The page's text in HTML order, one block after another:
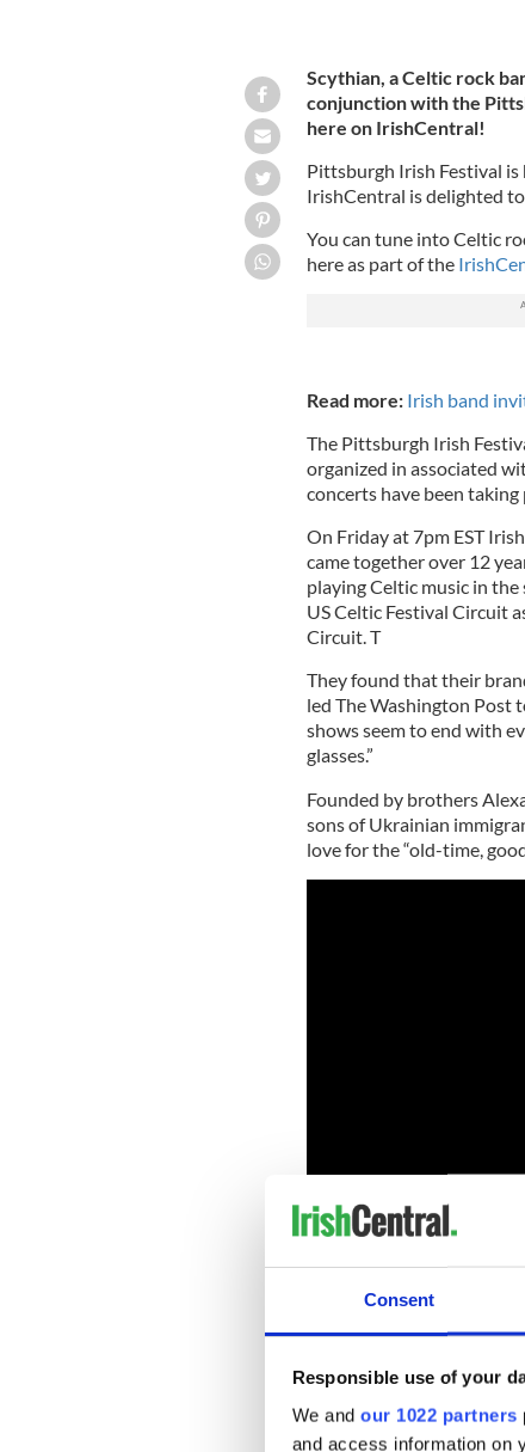
Consent
Responsible use of your
We and our 1022 partners
and access information on
Scythian, a Celtic rock
conjunction with the
here on IrishCentral!
Pittsburgh Irish Festival is
IrishCentral is delighted
You can tune into Celtic
here as part of the
Read more: Irish band
The Pittsburgh Irish
organized in associated
concerts have been
On Friday at 7pm EST
came together over 12
playing Celtic music in
US Celtic Festival Circuit
Circuit. T
They found that their
led The Washington Post
shows seem to end with
glasses.”
Founded by brothers
sons of Ukrainian
love for the “old-time,
The Pittsburgh Irish
is to preserve and
“We hope that this series
community, support
introduce Irish music to